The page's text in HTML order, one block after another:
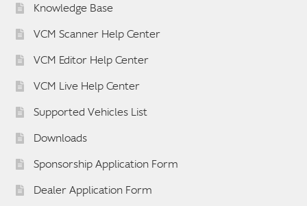
Knowledge Base
VCM Scanner Help Center
VCM Editor Help Center
VCM Live Help Center
Supported Vehicles List
Downloads
Sponsorship Application Form
Dealer Application Form